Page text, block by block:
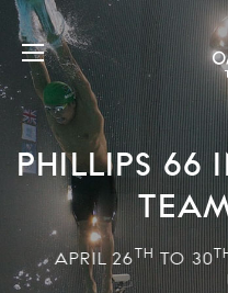
PHILLIPS 66
APRIL 26TH TO 30